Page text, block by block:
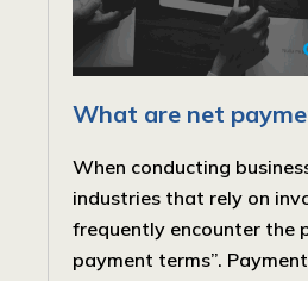
What are net
When conducting
industries that rely on
frequently encounter the
payment terms”.